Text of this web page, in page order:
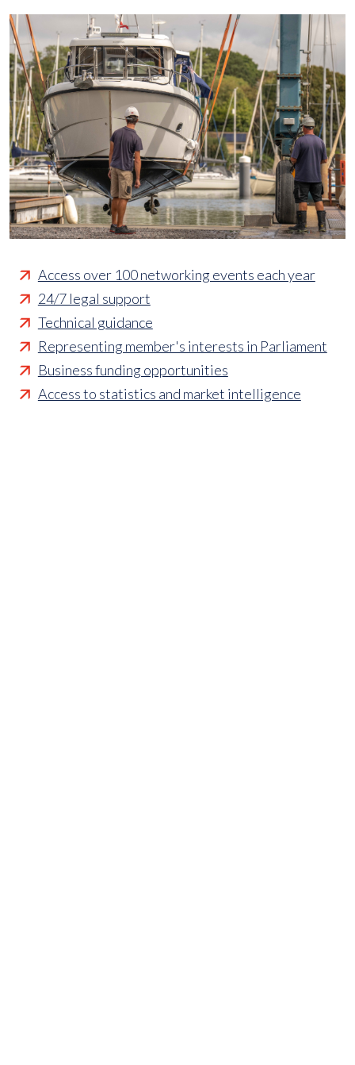
Access over 100 networking events each year
24/7 legal support
Technical guidance
Representing member's interests in Parliament
Business funding opportunities
Access to statistics and market intelligence